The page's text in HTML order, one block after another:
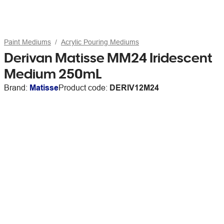
Paint Mediums Acrylic Pouring Mediums
Derivan Matisse MM24 Iridescent
Medium 250mL
Brand: MatisseProduct code: DERIV12M24